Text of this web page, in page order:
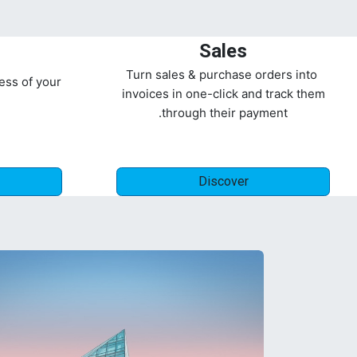
Sales
Turn sales & purchase orders into
invoices in one-click and track them
through their payment.
Discover
of your